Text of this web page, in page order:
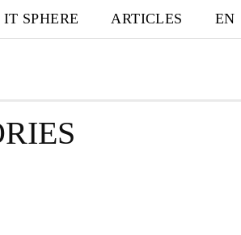
IT SPHERE ARTICLES EN